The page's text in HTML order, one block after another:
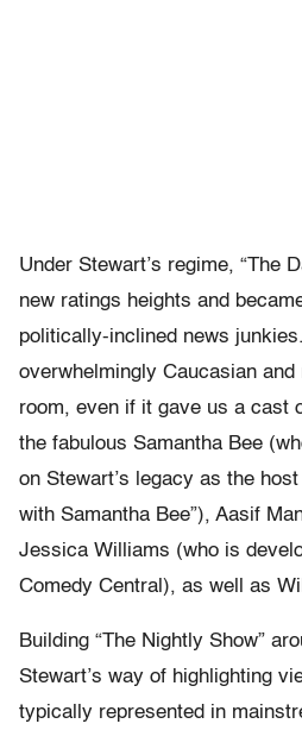
Under Stewart’s regime, “The
new ratings heights and
politically-inclined news
overwhelmingly Caucasian
room, even if it gave us a cast
the fabulous Samantha Bee
on Stewart’s legacy as the host
with Samantha Bee”), Aasif
Jessica Williams (who is
Comedy Central), as well as
Building “The Nightly Show”
Stewart’s way of highlighting
typically represented in